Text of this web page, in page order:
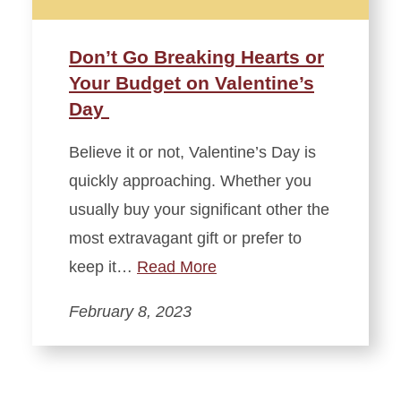
Don’t Go Breaking Hearts or
Your Budget on Valentine’s
Day
Believe it or not, Valentine’s Day is
quickly approaching. Whether you
usually buy your significant other the
most extravagant gift or prefer to
keep it… Read More
February 8, 2023